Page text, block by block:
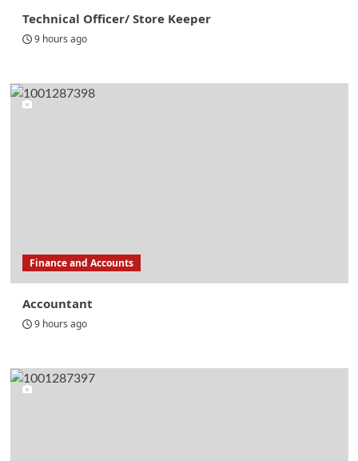
Technical Officer/ Store Keeper
9 hours ago
Finance and Accounts
Accountant
9 hours ago